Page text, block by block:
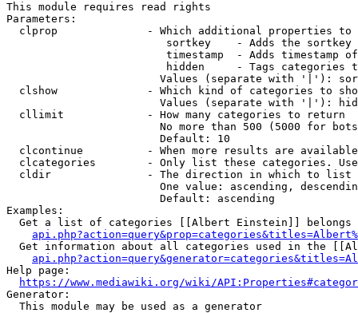
This module requires read rights
Parameters:
clprop              - Which additional properties to
sortkey    - Adds the
timestamp  - Adds timestamp
hidden     - Tags categories
Values (separate with '|'):
clshow              - Which kind of categories to
Values (separate with '|'):
  cllimit             - How many categories to return
No more than 500 (5000 for
                        Default: 10
clcontinue          - When more results are
clcategories        - Only list these categories.
  cldir               - The direction in which to list
One value: ascending,
                        Default: ascending
Examples:
Get a list of categories [[Albert Einstein]] belongs
Get information about all categories used in the
Help page:
https://www.mediawiki.org/wiki/
Generator:
  This module may be used as a generator